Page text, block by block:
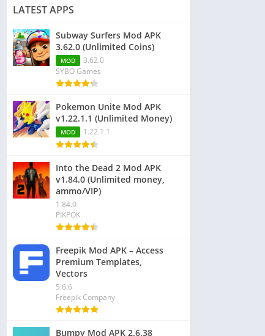
LATEST APPS
Subway Surfers Mod APK
3.62.0 (Unlimited Coins)
MOD
3.62.0
SYBO Games
Pokemon Unite Mod APK
v1.22.1.1 (Unlimited Money)
MOD 1.22.1.1
Into the Dead 2 Mod APK
v1.84.0 (Unlimited money,
ammo/VIP)
1.84.0
PIKPOK
Freepik Mod APK – Access
Premium Templates,
Vectors
5.6.6
Freepik Company
Bumpy Mod APK 2.6.38